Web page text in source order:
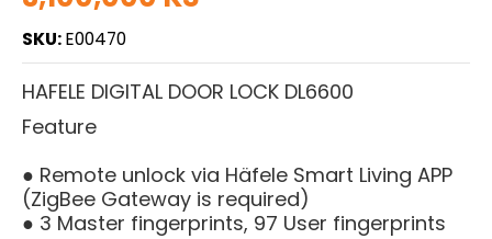
SKU:E00470
HAFELE DIGITAL DOOR LOCK DL6600
Feature
● Remote unlock via Häfele Smart Living APP
(ZigBee Gateway is required)
● 3 Master fingerprints, 97 User fingerprints